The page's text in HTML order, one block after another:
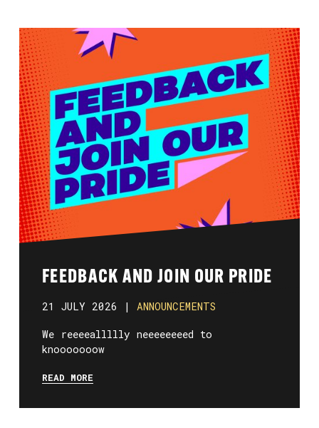
FEEDBACK AND JOIN OUR PRIDE
21 JULY 2026 | ANNOUNCEMENTS
We reeeeallllly neeeeeeeed to
knooooooow
READ MORE